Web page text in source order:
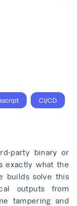
CI/CD
party binary or
exactly what the
builds solve this
outputs from
tampering and